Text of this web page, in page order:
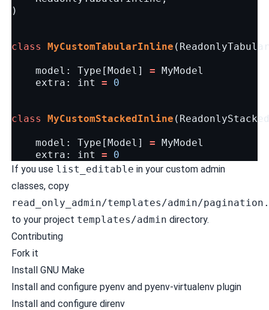
)
class MyCustomTabularInline (
model : Type [Model ] = MyModel
extra : int = 0
class MyCustomStackedInline (
model : Type [Model ] = MyModel
extra : int =
0
If you use list_editable in your custom admin
classes, copy
read_only_admin/templates/admin/
to your project templates/admin directory.
Contributing
Fork it
Install GNU Make
Install and configure pyenvand pyenv-virtualenv plugin
Install and configure direnv